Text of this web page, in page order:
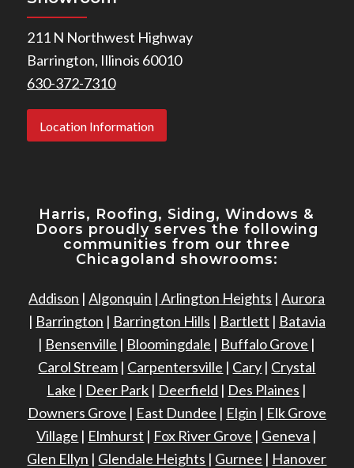
211 N Northwest Highway
Barrington, Illinois 60010
630-372-7310
Location Information
Harris, Roofing, Siding, Windows &
Doors proudly serves the following
communities from our three
Chicagoland showrooms:
Addison |Algonquin | Arlington Heights |Aurora
| Barrington | Barrington Hills | Bartlett | Batavia
| Bensenville | Bloomingdale | Buffalo Grove |
Carol Stream | Carpentersville | Cary | Crystal
Lake | Deer Park | Deerfield | Des Plaines |
Downers Grove | East Dundee | Elgin | Elk Grove
Village | Elmhurst | Fox River Grove | Geneva |
Glen Ellyn | Glendale Heights | Gurnee | Hanover